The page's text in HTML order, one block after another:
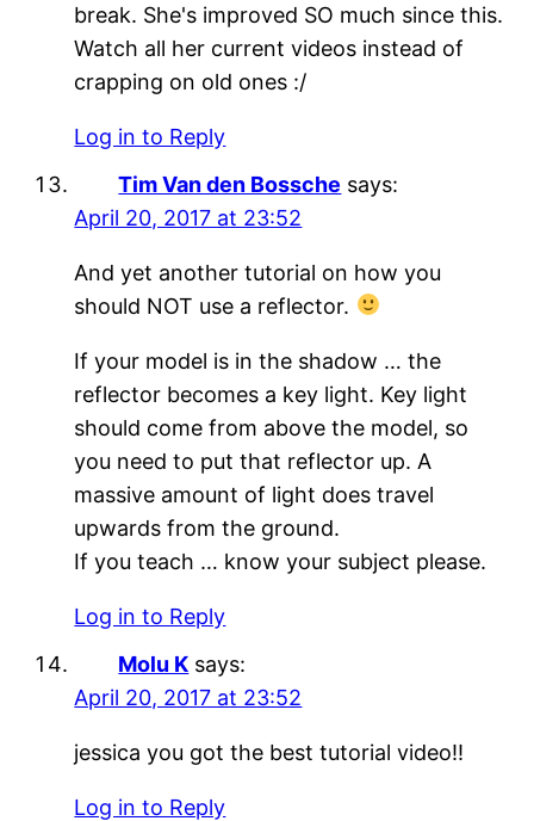
break. She's improved SO much since this.
Watch all her current videos instead of
crapping on old ones :/
Log in to Reply
Tim Van den Bossche says:
April 20, 2017 at 23:52
And yet another tutorial on how you
should NOT use a reflector.
If your model is in the shadow … the
reflector becomes a key light. Key light
should come from above the model, so
you need to put that reflector up. A
massive amount of light does travel
upwards from the ground.
If you teach … know your subject please.
Log in to Reply
Molu K says:
April 20, 2017 at 23:52
jessica you got the best tutorial video!!
Log in to Reply